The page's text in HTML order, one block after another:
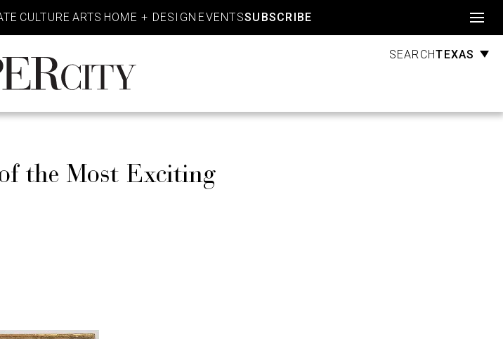
CULTURE ARTS HOME + DESIGN EVENTSSUBSCRIBE
SEARCHTEXAS
the Most Exciting